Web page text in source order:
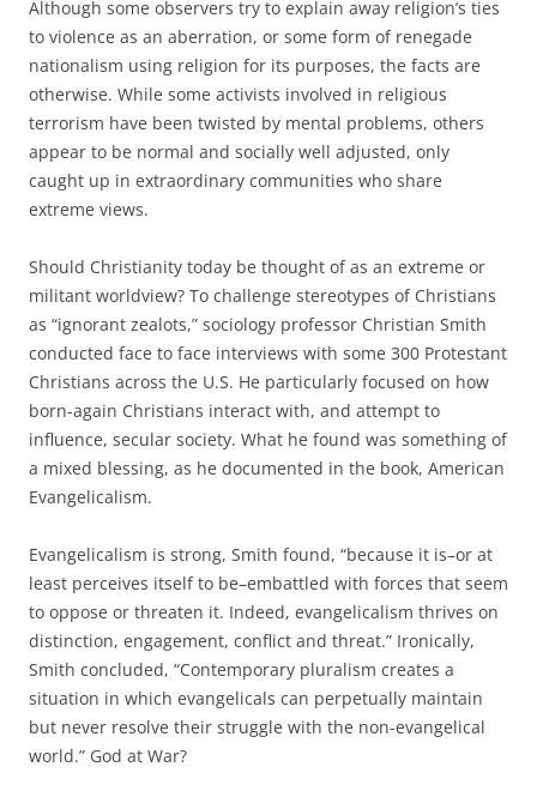
Although some observers try to explain away religion’s ties
to violence as an aberration, or some form of renegade
nationalism using religion for its purposes, the facts are
otherwise. While some activists involved in religious
terrorism have been twisted by mental problems, others
appear to be normal and socially well adjusted, only
caught up in extraordinary communities who share
extreme views.
Should Christianity today be thought of as an extreme or
militant worldview? To challenge stereotypes of Christians
as “ignorant zealots,” sociology professor Christian Smith
conducted face to face interviews with some 300 Protestant
Christians across the U.S. He particularly focused on how
born-again Christians interact with, and attempt to
influence, secular society. What he found was something of
a mixed blessing, as he documented in the book, American
Evangelicalism.
Evangelicalism is strong, Smith found, “because it is–or at
least perceives itself to be–embattled with forces that seem
to oppose or threaten it. Indeed, evangelicalism thrives on
distinction, engagement, conflict and threat.” Ironically,
Smith concluded, “Contemporary pluralism creates a
situation in which evangelicals can perpetually maintain
but never resolve their struggle with the non-evangelical
world.” God at War?